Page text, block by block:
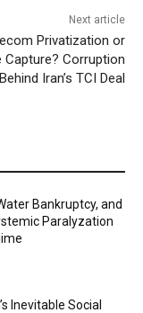
Next article
Privatization or
Capture? Corruption
Behind Iran’s TCI Deal
Bankruptcy, and
Paralyzation
Inevitable Social